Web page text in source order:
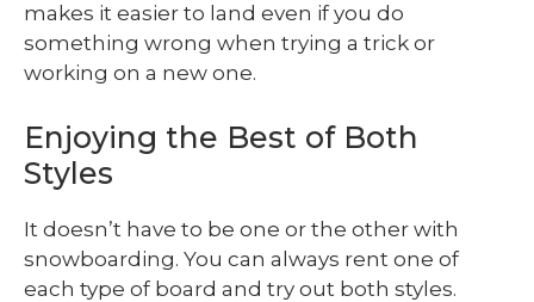
makes it easier to land even if you do
something wrong when trying a trick or
working on a new one.
Enjoying the Best of Both
Styles
It doesn’t have to be one or the other with
snowboarding. You can always rent one of
each type of board and try out both styles.